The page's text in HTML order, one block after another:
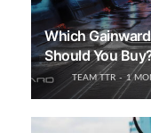
Which
Should You
TEAM TTR 1